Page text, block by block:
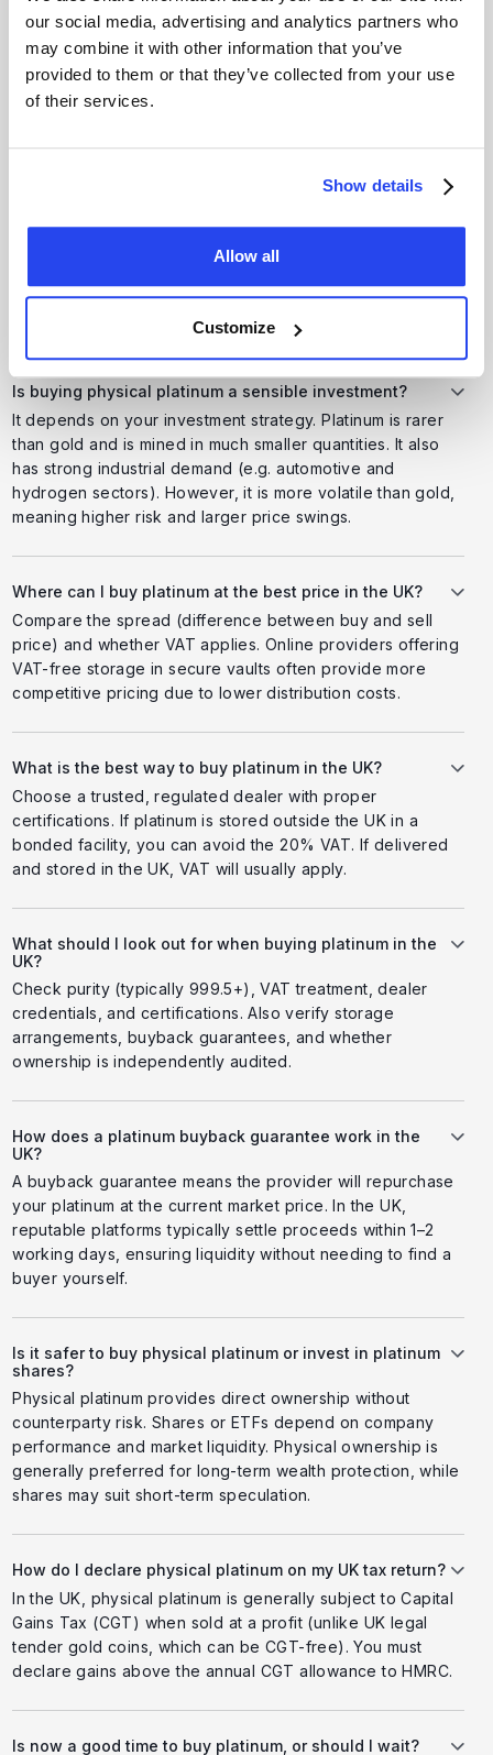
our social media, advertising and analytics partners who
may combine it with other information that you’ve
provided to them or that they’ve collected from your use
of their services.
Show details
Allow all
Customize
Platinum can diversify a portfolio because it behaves
differently from equities or gold. While gold is mainly a
monetary safe haven, platinum is also driven by industrial
demand, making it more cyclical and potentially higher risk
Where can I safely buy platinum in the UK?
LBMA-certified metals. Platforms that also offer secure
third-party storage reduce risks associated with home
Is buying physical platinum a sensible investment?
It depends on your investment strategy. Platinum is rarer
than gold and is mined in much smaller quantities. It also
has strong industrial demand (e.g. automotive and
hydrogen sectors). However, it is more volatile than gold,
meaning higher risk and larger price swings.
Where can I buy platinum at the best price in the UK?
Compare the spread (difference between buy and sell
price) and whether VAT applies. Online providers offering
VAT-free storage in secure vaults often provide more
competitive pricing due to lower distribution costs.
What is the best way to buy platinum in the UK?
Choose a trusted, regulated dealer with proper
certifications. If platinum is stored outside the UK in a
bonded facility, you can avoid the 20% VAT. If delivered
and stored in the UK, VAT will usually apply.
What should I look out for when buying platinum in the
UK?
Check purity (typically 999.5+), VAT treatment, dealer
credentials, and certifications. Also verify storage
arrangements, buyback guarantees, and whether
ownership is independently audited.
How does a platinum buyback guarantee work in the
UK?
A buyback guarantee means the provider will repurchase
your platinum at the current market price. In the UK,
reputable platforms typically settle proceeds within 1–2
working days, ensuring liquidity without needing to find a
buyer yourself.
Is it safer to buy physical platinum or invest in platinum
shares?
Physical platinum provides direct ownership without
counterparty risk. Shares or ETFs depend on company
performance and market liquidity. Physical ownership is
generally preferred for long-term wealth protection, while
shares may suit short-term speculation.
How do I declare physical platinum on my UK tax return?
In the UK, physical platinum is generally subject to Capital
Gains Tax (CGT) when sold at a profit (unlike UK legal
tender gold coins, which can be CGT-free). You must
declare gains above the annual CGT allowance to HMRC.
Is now a good time to buy platinum, or should I wait?